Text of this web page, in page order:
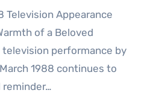
of a Beloved
performance by
1988 continues to
reminder…